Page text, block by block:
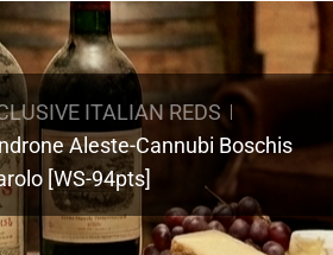
ITALIAN REDS
Aleste-Cannubi Boschis
[WS-94pts]